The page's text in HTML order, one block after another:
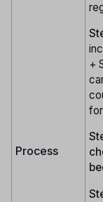
Process
+